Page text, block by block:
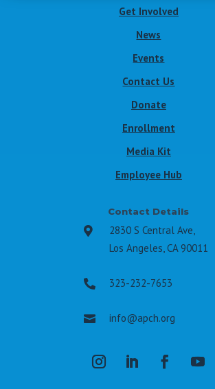
Get Involved
News
Events
Contact Us
Donate
Enrollment
Media Kit
Employee Hub
Contact Details

2830 S Central Ave,
Los Angeles, CA 90011
 323-232-7653
 info@apch.org